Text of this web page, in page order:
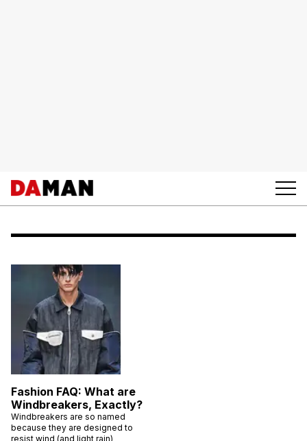
Fashion FAQ: What are
Windbreakers, Exactly?
Windbreakers are so named
because they are designed to
resist wind (and light rain)